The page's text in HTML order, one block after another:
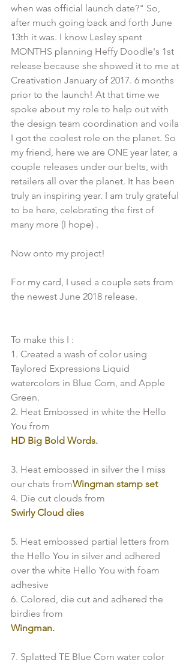
when was official launch date?" So,
after much going back and forth June
13th it was. I know Lesley spent
MONTHS planning Heffy Doodle's 1st
release because she showed it to me at
Creativation January of 2017. 6 months
prior to the launch! At that time we
spoke about my role to help out with
the design team coordination and voila
I got the coolest role on the planet. So
my friend, here we are ONE year later, a
couple releases under our belts, with
retailers all over the planet. It has been
truly an inspiring year. I am truly grateful
to be here, celebrating the first of
many more (I hope) .
Now onto my project!
For my card, I used a couple sets from
To make this I :
1. Created a wash of color using
Taylored Expressions Liquid
watercolors in Blue Corn, and Apple
Green.
2. Heat Embossed in white the Hello
You from
HD Big Bold Words.
3. Heat embossed in silver the I miss
our chats fromWingman stamp set
4. Die cut clouds from
Swirly Cloud dies
5. Heat embossed partial letters from
the Hello You in silver and adhered
over the white Hello You with foam
adhesive
6. Colored, die cut and adhered the
birdies from
Wingman.
7. Splatted TE Blue Corn water color